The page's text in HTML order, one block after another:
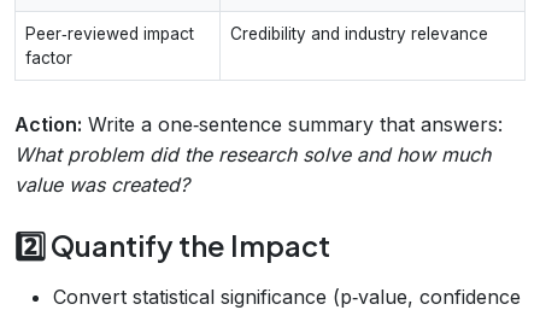
Peer‑reviewed impact
factor
Credibility and industry relevance
Action: Write a one‑sentence summary that answers:
What problem did the research solve and how much
value was created?
2️⃣ Quantify the Impact
Convert statistical significance (p‑value, confidence